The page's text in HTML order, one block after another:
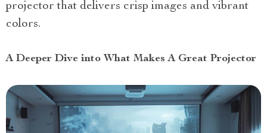
projector that delivers crisp images and vibrant
colors.
A Deeper Dive into What Makes A Great Projector